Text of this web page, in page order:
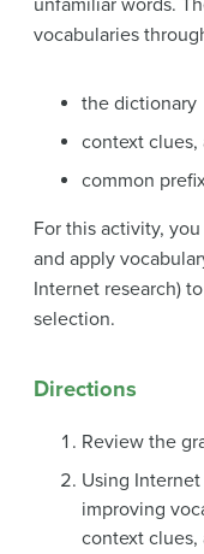
unfamiliar words.
vocabularies
the dictionary
context clues,
common
For this activity,
and apply
Internet research)
selection.
Directions
Review the
Using
improving
context clues,